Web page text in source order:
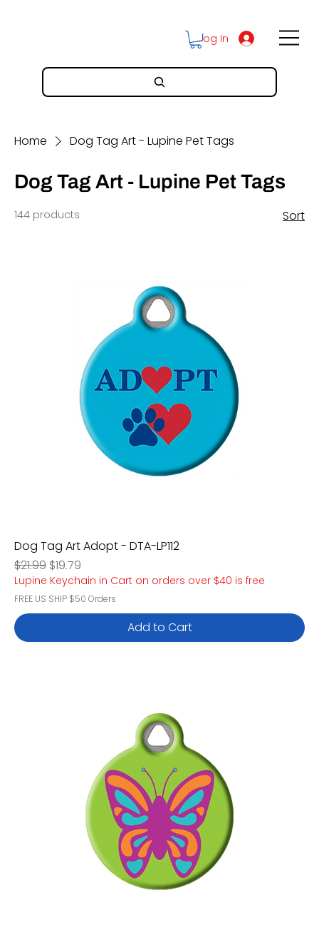
Log In
Home Dog Tag Art - Lupine Pet Tags
Dog Tag Art - Lupine Pet Tags
144 products Sort
Dog Tag Art Adopt - DTA-LP112
Regular Price
$21.99 Sale Price
$19.79
Lupine Keychain in Cart on orders over $40 is free
FREE US SHIP $50 Orders
Add to Cart